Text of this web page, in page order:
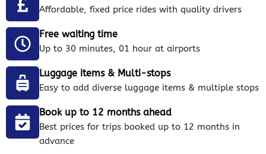
Affordable, fixed price rides with quality drivers
Free waiting time
Up to 30 minutes, 01 hour at airports
Luggage items & Multi-stops
Easy to add diverse luggage items & multiple stops
Book up to 12 months ahead
Best prices for trips booked up to 12 months in
advance